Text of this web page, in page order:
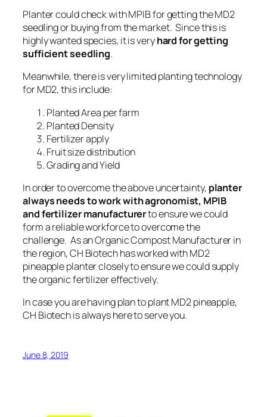
Planter could check with MPIB for getting the MD2
seedling or buying from the market. Since this is
highly wanted species, it is veryhard for getting
sufficient seedling.
Meanwhile, there is very limited planting technology
for MD2, this include:
Planted Area per farm
Planted Density
Fertilizer apply
Fruit size distribution
Grading and Yield
In order to overcome the above uncertainty, planter
always needs to work with agronomist, MPIB
and fertilizer manufacturerto ensure we could
form a reliable workforce to overcome the
challenge. As an Organic Compost Manufacturer in
the region,CH Biotech has worked with MD2
pineapple planterclosely to ensure we could supply
the organic fertilizer effectively.
In case you are having plan to plant MD2 pineapple,
CH Biotech is always here to serve you.
June 8, 2019